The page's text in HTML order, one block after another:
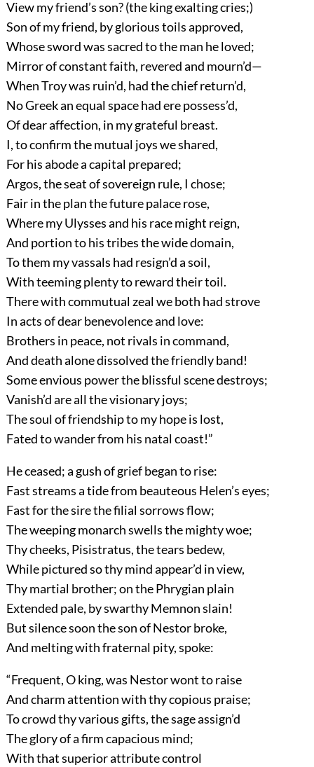
View my friend’s son? (the king exalting cries;)
Son of my friend, by glorious toils approved,
Whose sword was sacred to the man he loved;
Mirror of constant faith, revered and mourn’d—
When Troy was ruin’d, had the chief return’d,
No Greek an equal space had ere possess’d,
Of dear affection, in my grateful breast.
I, to confirm the mutual joys we shared,
For his abode a capital prepared;
Argos, the seat of sovereign rule, I chose;
Fair in the plan the future palace rose,
Where my Ulysses and his race might reign,
And portion to his tribes the wide domain,
To them my vassals had resign’d a soil,
With teeming plenty to reward their toil.
There with commutual zeal we both had strove
In acts of dear benevolence and love:
Brothers in peace, not rivals in command,
And death alone dissolved the friendly band!
Some envious power the blissful scene destroys;
Vanish’d are all the visionary joys;
The soul of friendship to my hope is lost,
Fated to wander from his natal coast!”
He ceased; a gush of grief began to rise:
Fast streams a tide from beauteous Helen’s eyes;
Fast for the sire the filial sorrows flow;
The weeping monarch swells the mighty woe;
Thy cheeks, Pisistratus, the tears bedew,
While pictured so thy mind appear’d in view,
Thy martial brother; on the Phrygian plain
Extended pale, by swarthy Memnon slain!
But silence soon the son of Nestor broke,
And melting with fraternal pity, spoke:
“Frequent, O king, was Nestor wont to raise
And charm attention with thy copious praise;
To crowd thy various gifts, the sage assign’d
The glory of a firm capacious mind;
With that superior attribute control